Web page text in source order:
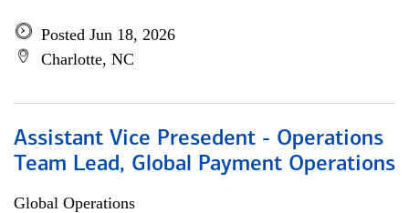
Posted Jun 18, 2026
Charlotte, NC
Assistant Vice Presedent - Operations
Team Lead, Global Payment Operations
Global Operations